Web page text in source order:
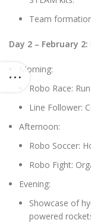
Team
Day 2 – February
Morning:
Robo Race:
Line Follower:
Afternoon:
Robo Soccer:
Robo Fight:
Evening:
Showcase of
powered